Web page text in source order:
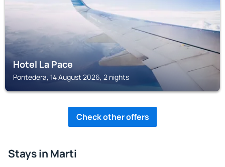
Hotel La Pace
Pontedera, 14 August 2026, 2 nights
Check other offers
Stays in Marti